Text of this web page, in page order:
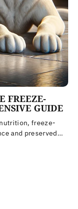
FREEZE-
GUIDE
freeze-
and preserved